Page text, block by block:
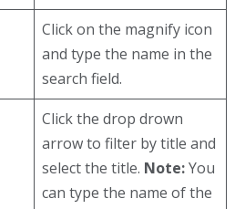
Click on the magnify icon
and type the name in the
search field.
Click the drop drown
arrow to filter by title and
select the title. Note:You
can type the name of the